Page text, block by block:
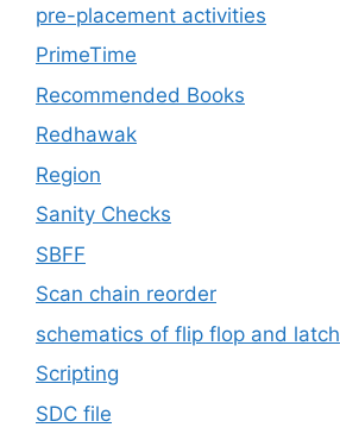
pre-placement activities
PrimeTime
Recommended Books
Redhawak
Region
Sanity Checks
SBFF
Scan chain reorder
schematics of flip flop and latch
Scripting
SDC file